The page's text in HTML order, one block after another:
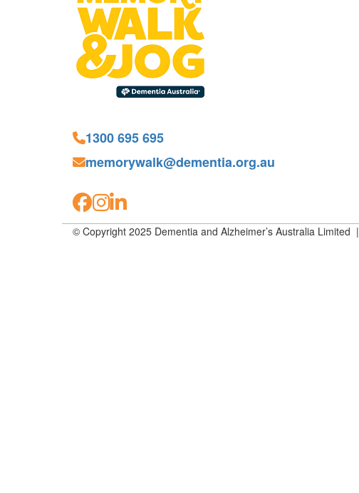
1300 695 695
memorywalk@dementia.org.au
© Copyright 2025 Dementia and Alzheimer’s Australia Limited |